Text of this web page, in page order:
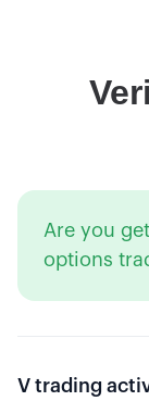
Are you
options
V trading